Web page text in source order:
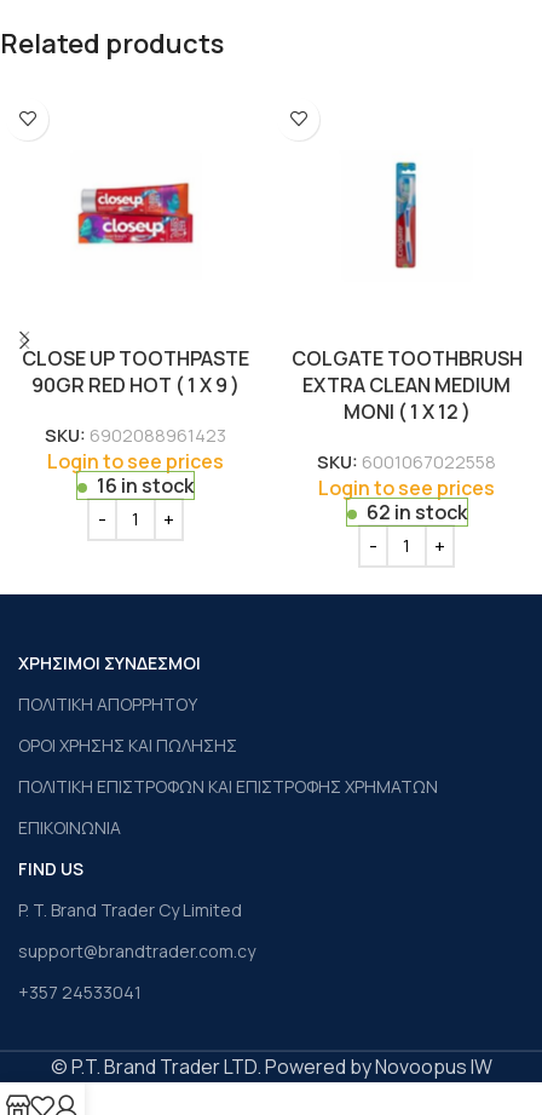
Related products
CLOSE UP TOOTHPASTE
90GR RED HOT ( 1 X 9 )
SKU: 6902088961423
Login to see prices
16 in stock
COLGATE TOOTHBRUSH
EXTRA CLEAN MEDIUM
MONI ( 1 X 12 )
SKU: 6001067022558
Login to see prices
62 in stock
ΧΡΗΣΙΜΟΙ ΣΥΝΔΕΣΜΟΙ
ΠΟΛΙΤΙΚΗ ΑΠΟΡΡΗΤΟΥ
ΟΡΟΙ ΧΡΗΣΗΣ ΚΑΙ ΠΩΛΗΣΗΣ
ΠΟΛΙΤΙΚΗ ΕΠΙΣΤΡΟΦΩΝ ΚΑΙ ΕΠΙΣΤΡΟΦΗΣ ΧΡΗΜΑΤΩΝ
ΕΠΙΚΟΙΝΩΝΙΑ
FIND US
P. T. Brand Trader Cy Limited
support@brandtrader.com.cy
+357 24533041
© P.T. Brand Trader LTD. Powered by Novoopus IW